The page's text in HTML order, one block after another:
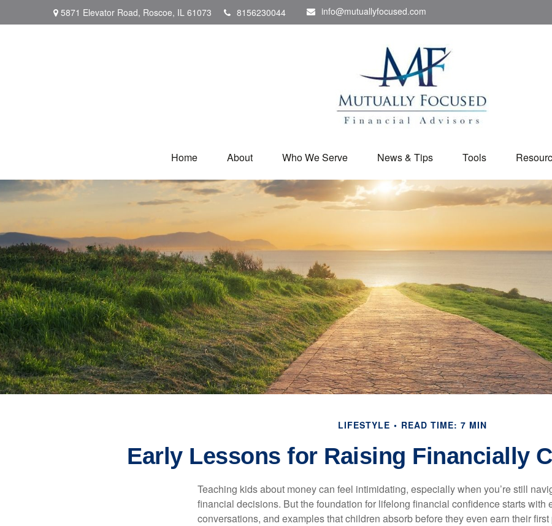
5871 Elevator Road, Roscoe, IL 61073 8156230044 info@mutuallyfocused.com
Home About Who We Serve News & Tips Tools
LIFESTYLE READ TIME: 7 MIN
Early Lessons for Raising Financially
Teaching kids about money can feel intimidating, especially when you’re still
financial decisions. But the foundation for lifelong financial confidence starts with
conversations, and examples that children absorb before they even earn their first